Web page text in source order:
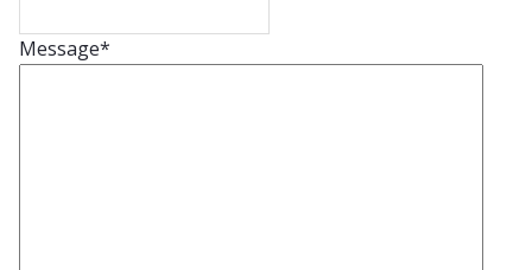
Message*